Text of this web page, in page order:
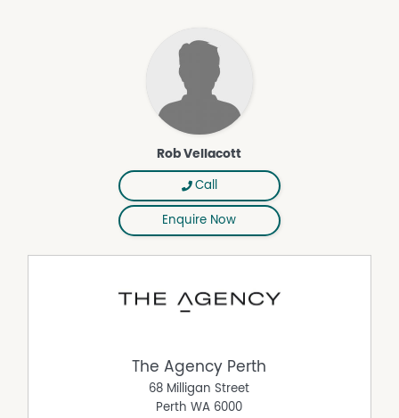
Rob Vellacott
Call
Enquire Now
The Agency Perth
68 Milligan Street
Perth WA 6000